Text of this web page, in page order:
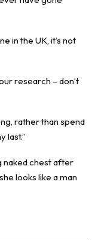
in the UK, it’s not
research – don’t
rather than spend
last.”
naked chest after
looks like a man